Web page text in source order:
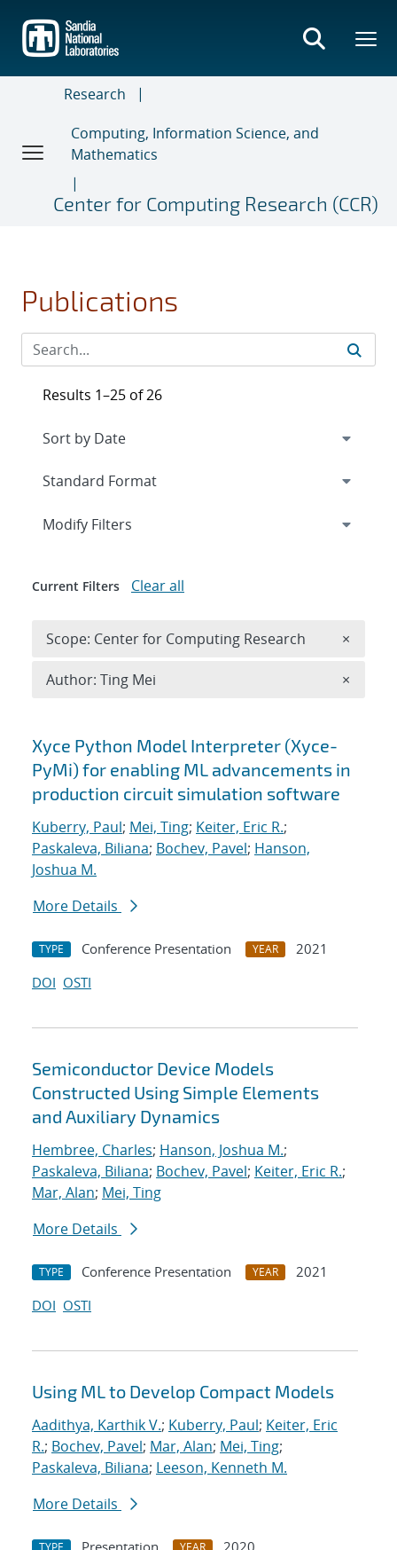
main
content
Research
Computing, Information Science, and
Mathematics
Center for Computing Research (CCR)
Publications
Search results
Xyce Python Model Interpreter (Xyce-
PyMi) for enabling ML advancements in
production circuit simulation software
Kuberry, Paul; Mei, Ting; Keiter, Eric R.;
Paskaleva, Biliana; Bochev, Pavel; Hanson,
Joshua M.
More Details
TYPE Conference Presentation YEAR
2021
DOI OSTI
Semiconductor Device Models
Constructed Using Simple Elements
and Auxiliary Dynamics
Hembree, Charles; Hanson, Joshua M.;
Paskaleva, Biliana; Bochev, Pavel; Keiter, Eric R.;
Mar, Alan; Mei, Ting
More Details
TYPE Conference Presentation YEAR
2021
DOI OSTI
Using ML to Develop Compact Models
Aadithya, Karthik V.; Kuberry, Paul; Keiter, Eric
R.; Bochev, Pavel; Mar, Alan; Mei, Ting;
Paskaleva, Biliana; Leeson, Kenneth M.
More Details
Results 1–25 of 26
Expand
Modify Filters
Current Filters Clear all
Scope: Center for Computing Research ×
Author: Ting Mei ×